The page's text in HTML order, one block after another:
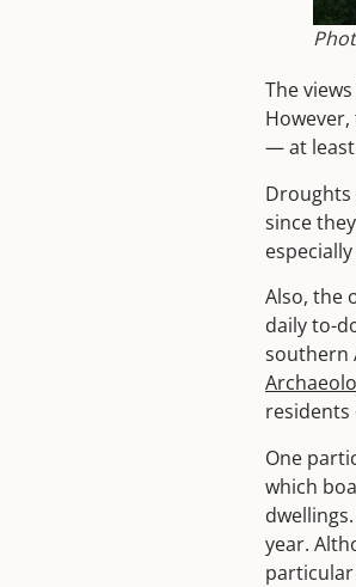
The
— at least
Droughts
since
Also, the
daily to-
southern
residents
One
which
year.
particular